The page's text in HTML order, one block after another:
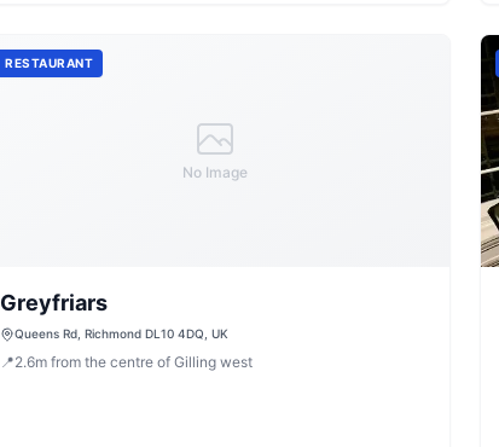
No Image
RESTAURANT
Greyfriars
Queens Rd, Richmond DL10 4DQ, UK
📍2.6mfrom the centre of Gilling west